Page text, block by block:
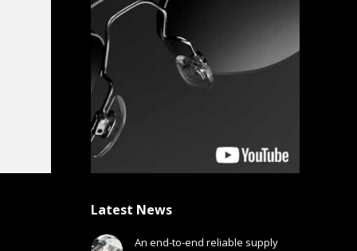
Latest News
An end-to-end reliable supply